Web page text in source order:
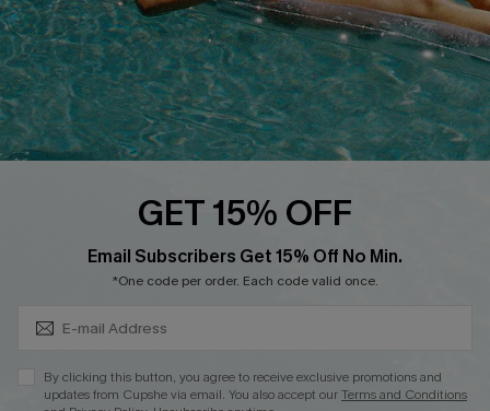
Ambassador Program
Whatsapp Exclusive Offer
Text Us to Get Extra
Discounts
Cupshe Breast Cancer Action
GET 15% OFF
Email Subscribers Get 15% Off No Min.
*One code per order. Each code valid once.
By clicking this button, you agree to receive exclusive promotions and
updates from Cupshe via email. You also accept ourTerms and Conditions